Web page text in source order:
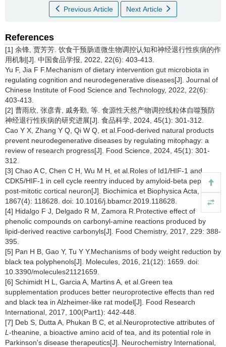
Previous Article Next Article
References
[1] 余锋, 贾芳芳. 饮食干预肠道微生物调控认知和神经退行性疾病的作
用机制[J]. 中国食品学报, 2022, 22(6): 403-413.
Yu F, Jia F F.Mechanism of dietary intervention gut microbiota in
regulating cognition and neurodegenerative diseases[J]. Journal of
Chinese Institute of Food Science and Technology, 2022, 22(6):
403-413.
[2] 曹雨欣, 张彦青, 戚务勤, 等. 食源性天然产物调控线粒体自噬预防
神经退行性疾病的研究进展[J]. 食品科学, 2024, 45(1): 301-312.
Cao Y X, Zhang Y Q, Qi W Q, et al.Food-derived natural products
prevent neurodegenerative diseases by regulating mitophagy: a
review of research progress[J]. Food Science, 2024, 45(1): 301-
312.
[3] Chao A C, Chen C H, Wu M H, et al.Roles of Id1/HIF-1 and
CDK5/HIF-1 in cell cycle reentry induced by amyloid-beta peptide in
post-mitotic cortical neuron[J]. Biochimica et Biophysica Acta, 2020,
1867(4): 118628. doi: 10.1016/j.bbamcr.2019.118628.
[4] Hidalgo F J, Delgado R M, Zamora R.Protective effect of
phenolic compounds on carbonyl-amine reactions produced by
lipid-derived reactive carbonyls[J]. Food Chemistry, 2017, 229: 388-
395.
[5] Pan H B, Gao Y, Tu Y Y.Mechanisms of body weight reduction by
black tea polyphenols[J]. Molecules, 2016, 21(12): 1659. doi:
10.3390/molecules21121659.
[6] Schimidt H L, Garcia A, Martins A, et al.Green tea
supplementation produces better neuroprotective effects than red
and black tea in Alzheimer-like rat model[J]. Food Research
International, 2017, 100(Part1): 442-448.
[7] Deb S, Dutta A, Phukan B C, et al.Neuroprotective attributes of
L -theanine, a bioactive amino acid of tea, and its potential role in
Parkinson's disease therapeutics[J]. Neurochemistry International,